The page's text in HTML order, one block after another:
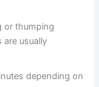
or thumping
are usually
depending on